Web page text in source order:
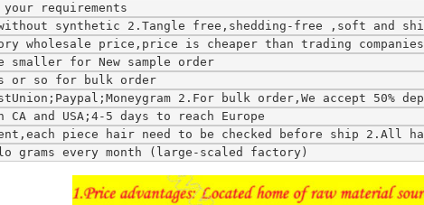
requirements
without synthetic 2.Tangle free,shedding-free ,soft and
wholesale price,price is cheaper than trading
smaller for New sample order
or so for bulk order
2.For bulk order,We accept
and USA;4-5 days to reach Europe
piece hair need to be checked before ship 2.All
grams every month (large-scaled factory)